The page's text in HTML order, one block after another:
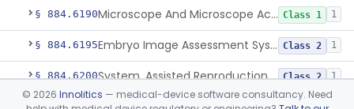
§ 884.6190 Microscope And Microscope Accessories, Reproduction, Assisted Class 1 1
§ 884.6195 Embryo Image Assessment System, Assisted Reproduction Class 2 1
§ 884.6200 System, Assisted Reproduction Laser Class 2 1
© 2026 Innolitics — medical-device software consultancy. Need